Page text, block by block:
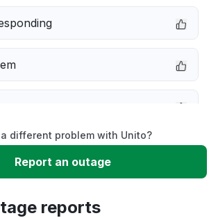
a different problem with Unito?
Report an outage
reports